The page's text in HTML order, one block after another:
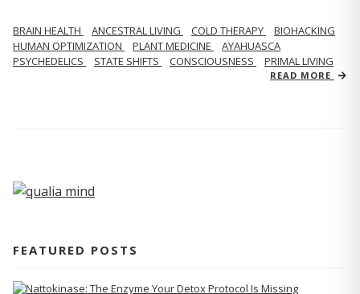
BRAIN HEALTH ANCESTRAL LIVING COLD THERAPY
BIOHACKING
HUMAN OPTIMIZATION
PLANT MEDICINE
AYAHUASCA
PSYCHEDELICS
STATE SHIFTS CONSCIOUSNESS PRIMAL LIVING
READ MORE
FEATURED POSTS